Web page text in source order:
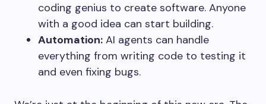
coding genius to create software. Anyone
with a good idea can start building.
Automation: AI agents can handle
everything from writing code to testing it
and even fixing bugs.